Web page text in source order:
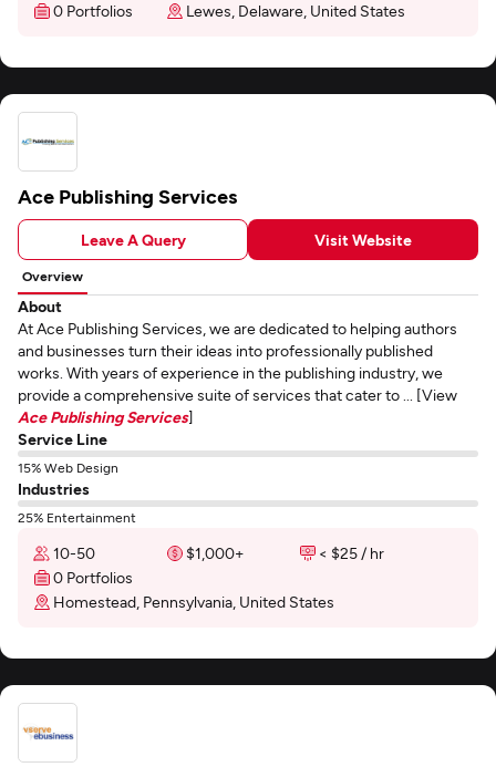
0 Portfolios
Lewes, Delaware, United States
Ace Publishing Services
Leave A Query Visit Website
Overview
About
At Ace Publishing Services, we are dedicated to helping authors
and businesses turn their ideas into professionally published
works. With years of experience in the publishing industry, we
provide a comprehensive suite of services that cater to ... [View
Ace Publishing Services]
Service Line
15% Web Design
Industries
25% Entertainment
10-50 $1,000+
< $25 / hr
0 Portfolios
Homestead, Pennsylvania, United States